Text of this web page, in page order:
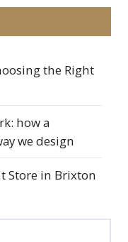
the Right
how a
we design
Store in Brixton